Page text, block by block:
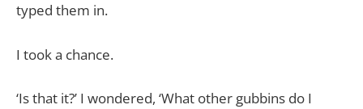
typed them in.
I took a chance.
‘Is that it?’ I wondered, ‘What other gubbins do I